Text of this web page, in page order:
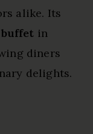
alike. Its
buffet in
diners
delights.